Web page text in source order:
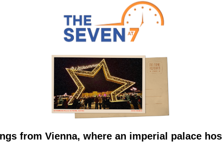
from Vienna, where an imperial palace